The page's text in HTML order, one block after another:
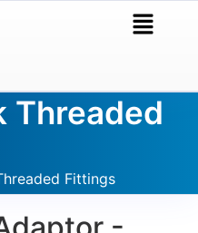
Threaded
Fittings